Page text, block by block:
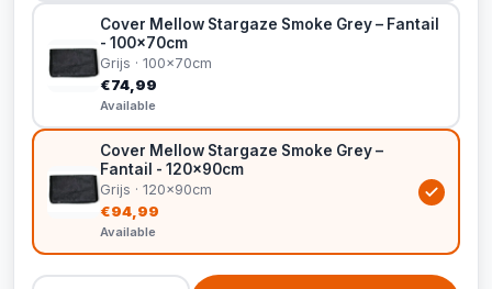
Cover Mellow Stargaze Smoke Grey – Fantail
- 100x70cm
Grijs · 100x70cm
€74,99
Available
Cover Mellow Stargaze Smoke Grey –
Fantail - 120x90cm
Grijs · 120x90cm
€94,99
Available